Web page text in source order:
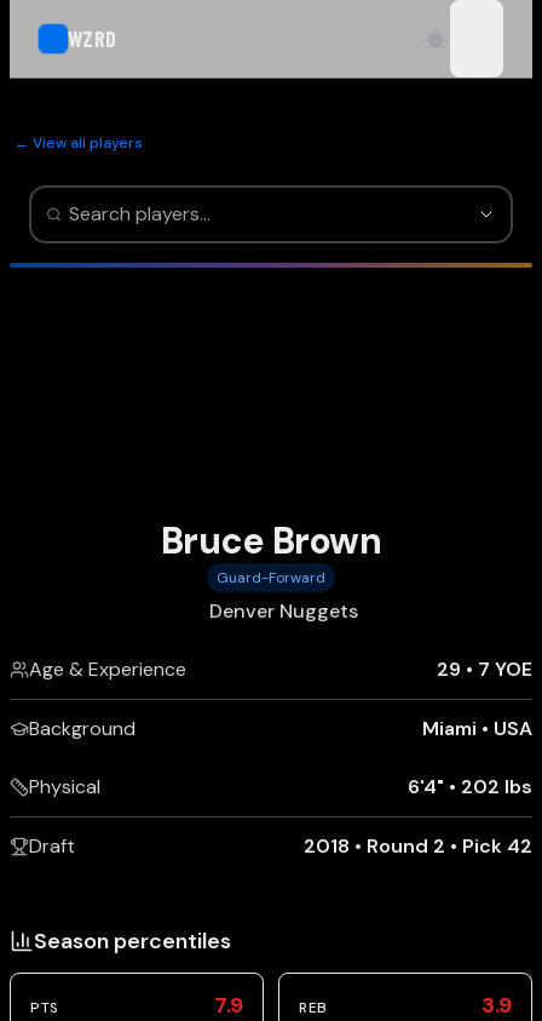
WZRD
← View all players
Bruce Brown
Guard-Forward
Denver Nuggets
Age & Experience 29 • 7 YOE
Background Miami • USA
Physical 6'4" • 202 lbs
Draft 2018 • Round 2 • Pick 42
Season percentiles
PTS 7.9 REB 3.9